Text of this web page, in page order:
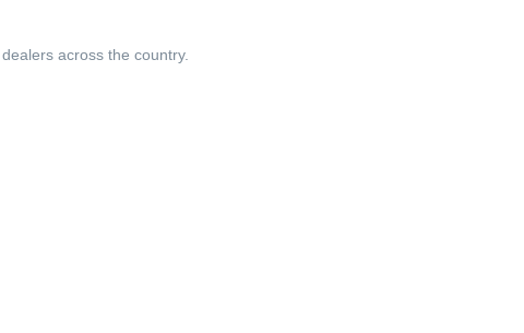
across the country.